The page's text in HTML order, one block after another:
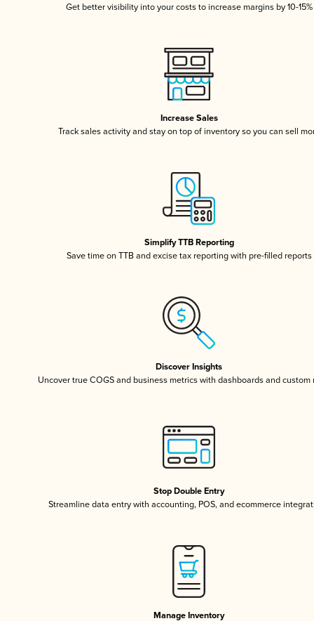
Get better visibility into your costs to increase margins by 10-15%
Increase Sales
Track sales activity and stay on top of inventory so you can sell
Simplify TTB Reporting
Save time on TTB and excise tax reporting with pre-filled reports
Discover Insights
Uncover true COGS and business metrics with dashboards and custom
Stop Double Entry
Streamline data entry with accounting, POS, and ecommerce
Manage Inventory